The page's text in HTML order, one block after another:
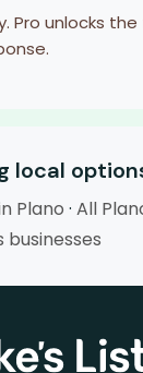
Pro unlocks
local
Plano · All
businesses